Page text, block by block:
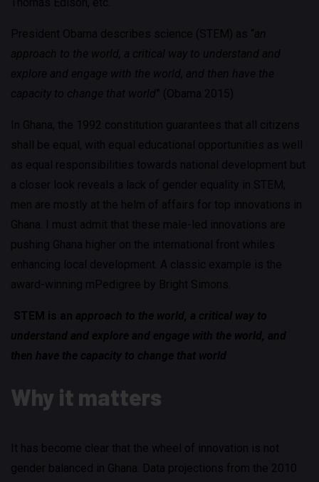
President Obama describes science (STEM) as “an
approach to the world, a critical way to understand and
explore and engage with the world, and then have the
capacity to change that world” (Obama 2015)
In Ghana, the 1992 constitution guarantees that all citizens
shall be equal, with equal educational opportunities as well
as equal responsibilities towards national development but
a closer look reveals a lack of gender equality in STEM;
men are mostly at the helm of affairs for top innovations in
Ghana. I must admit that these male-led innovations are
pushing Ghana higher on the international front whiles
enhancing local development. A classic example is the
award-winning mPedigree by Bright Simons.
STEM is an approach to the world, a critical way to
understand and explore and engage with the world, and
then have the capacity to change that world
Why it matters
It has become clear that the wheel of innovation is not
gender balanced in Ghana. Data projections from the 2010